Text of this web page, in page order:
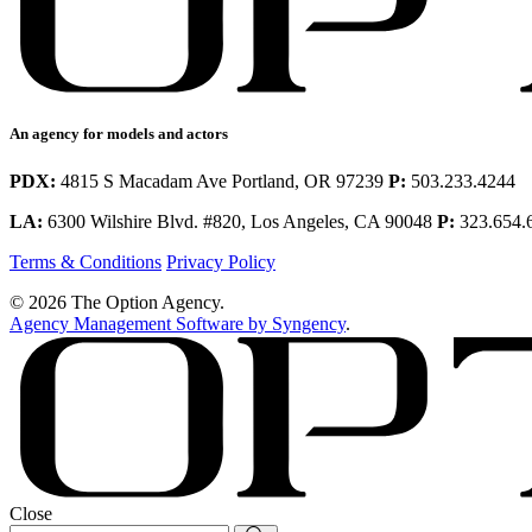
An agency for models and actors
PDX: 4815 S Macadam Ave Portland, OR 97239 P: 503.233.4244
LA: 6300 Wilshire Blvd. #820, Los Angeles, CA 90048 P:
Terms & Conditions Privacy Policy
© 2026 The Option Agency.
Agency Management Software by Syngency.
Close